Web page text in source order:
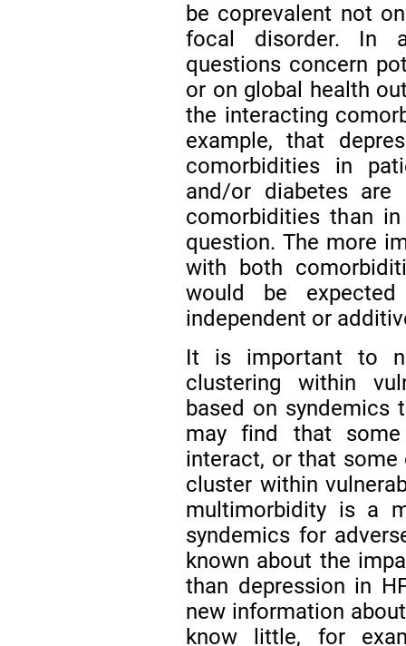
be coprevalent not
focal disorder. In
questions concern
or on global health
the interacting
example, that
comorbidities in
and/or diabetes
comorbidities than
question. The more
with both
would be
independent or
It is important to
clustering within
based on syndemics
may find that
interact, or that
cluster within
multimorbidity is a
syndemics for
known about the
than depression in
new information
know little, for